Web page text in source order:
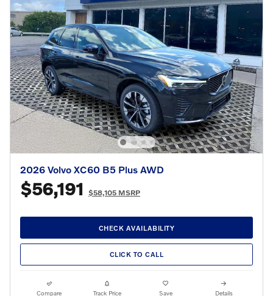
2026 Volvo XC60 B5 Plus AWD
$56,191 $58,105 MSRP
CHECK AVAILABILITY
CLICK TO CALL
Compare Track Price Save Details